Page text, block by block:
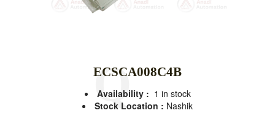
ECSCA008C4B
Availability : 1 in stock
Stock Location : Nashik